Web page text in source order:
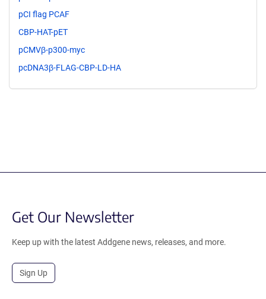
pCI flag PCAF
CBP-HAT-pET
pCMVβ-p300-myc
pcDNA3β-FLAG-CBP-LD-HA
Get Our Newsletter
Keep up with the latest Addgene news, releases, and more.
Sign Up